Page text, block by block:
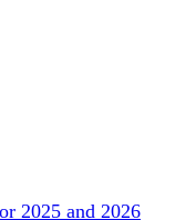
2025 and 2026